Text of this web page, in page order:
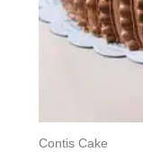
Contis Cake